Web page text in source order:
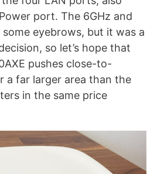
port. The 6GHz and
eyebrows, but it was a
so let’s hope that
pushes close-to-
a far larger area than the
in the same price